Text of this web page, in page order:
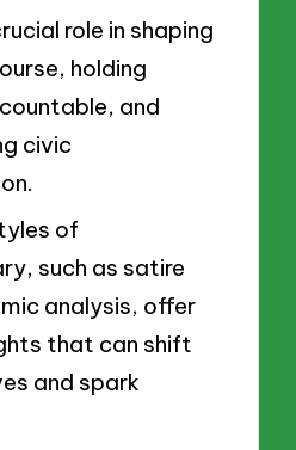
role in shaping
holding
and
civic
of
such as satire
analysis, offer
that can shift
and spark